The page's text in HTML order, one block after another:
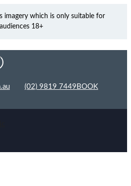
imagery which is only suitable for
audiences 18+
(02) 9819 7449 BOOK